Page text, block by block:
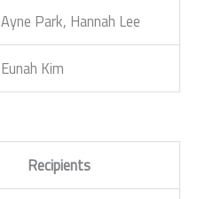
Ayne Park, Hannah Lee
Eunah Kim
Recipients